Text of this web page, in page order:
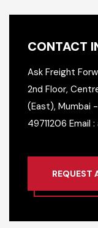
CONTACT
Ask Freight
2nd Floor,
(East), Mumbai
49711206 Email
REQUEST